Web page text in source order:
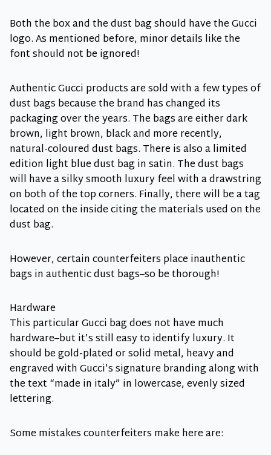
Both the box and the dust bag should have the Gucci
logo. As mentioned before, minor details like the
font should not be ignored!
Authentic Gucci products are sold with a few types of
dust bags because the brand has changed its
packaging over the years. The bags are either dark
brown, light brown, black and more recently,
natural-coloured dust bags. There is also a limited
edition light blue dust bag in satin. The dust bags
will have a silky smooth luxury feel with a drawstring
on both of the top corners. Finally, there will be a tag
located on the inside citing the materials used on the
dust bag.
However, certain counterfeiters place inauthentic
bags in authentic dust bags–so be thorough!
Hardware
This particular Gucci bag does not have much
hardware–but it’s still easy to identify luxury. It
should be gold-plated or solid metal, heavy and
engraved with Gucci’s signature branding along with
the text “made in italy” in lowercase, evenly sized
lettering.
Some mistakes counterfeiters make here are: